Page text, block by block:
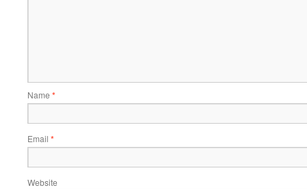
Name *
Email *
Website